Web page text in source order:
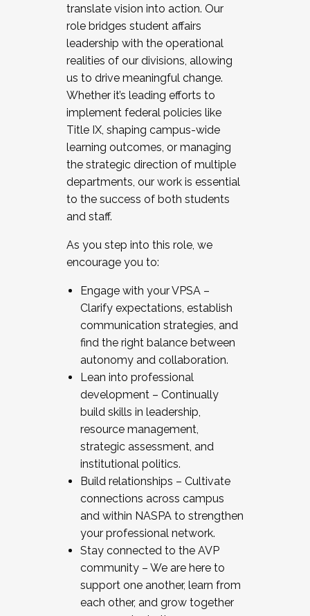
translate vision into action. Our
role bridges student affairs
leadership with the operational
realities of our divisions, allowing
us to drive meaningful change.
Whether it’s leading efforts to
implement federal policies like
Title IX, shaping campus-wide
learning outcomes, or managing
the strategic direction of multiple
departments, our work is essential
to the success of both students
and staff.
As you step into this role, we
encourage you to:
Engage with your VPSA –
Clarify expectations, establish
communication strategies, and
find the right balance between
autonomy and collaboration.
Lean into professional
development – Continually
build skills in leadership,
resource management,
strategic assessment, and
institutional politics.
Build relationships – Cultivate
connections across campus
and within NASPA to strengthen
your professional network.
Stay connected to the AVP
community – We are here to
support one another, learn from
each other, and grow together